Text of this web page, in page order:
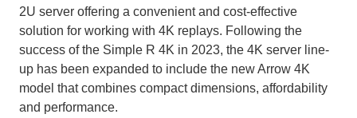
2U server offering a convenient and cost-effective
solution for working with 4K replays. Following the
success of the Simple R 4K in 2023, the 4K server line-
up has been expanded to include the new Arrow 4K
model that combines compact dimensions, affordability
and performance.